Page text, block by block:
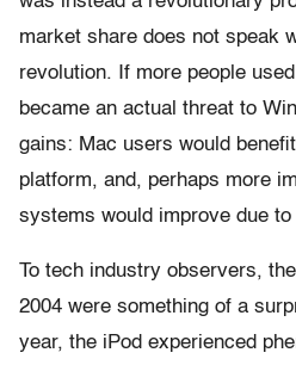
market share does not speak
revolution. If more people
became an actual threat to
gains: Mac users would
platform, and, perhaps more
systems would improve due
To tech industry observers,
2004 were something of a
year, the iPod experienced